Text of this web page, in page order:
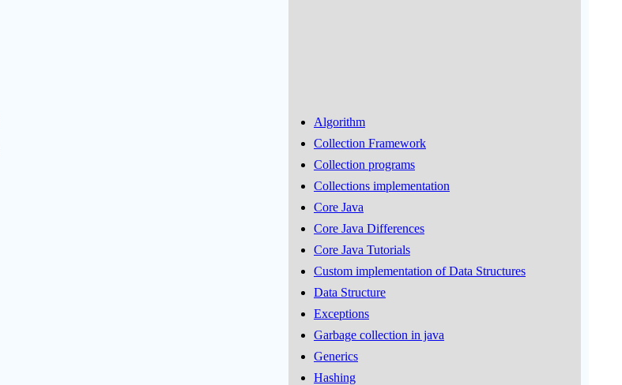
Algorithm
Collection Framework
Collection programs
Collections implementation
Core Java
Core Java Differences
Core Java Tutorials
Custom implementation of Data Structures
Data Structure
Exceptions
Garbage collection in java
Generics
Hashing